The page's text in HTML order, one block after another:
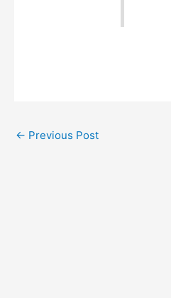
← Previous Post